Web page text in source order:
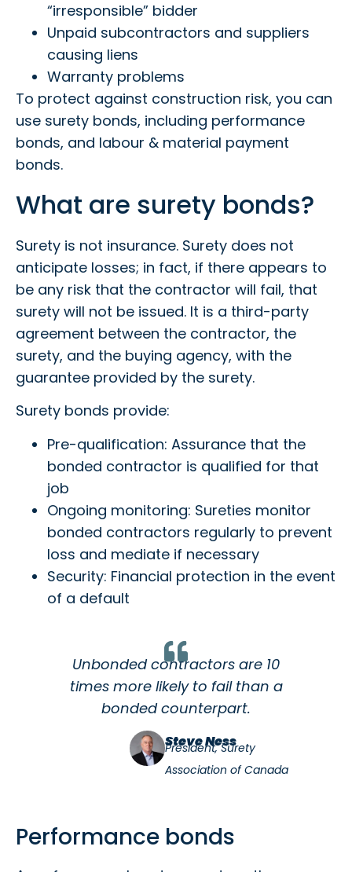
“irresponsible” bidder
Unpaid subcontractors and suppliers
causing liens
Warranty problems
To protect against construction risk, you can
use surety bonds, including performance
bonds, and labour & material payment
bonds.
What are surety bonds?
Surety is not insurance. Surety does not
anticipate losses; in fact, if there appears to
be any risk that the contractor will fail, that
surety will not be issued. It is a third-party
agreement between the contractor, the
surety, and the buying agency, with the
guarantee provided by the surety.
Surety bonds provide:
Pre-qualification: Assurance that the
bonded contractor is qualified for that
job
Ongoing monitoring: Sureties monitor
bonded contractors regularly to prevent
loss and mediate if necessary
Security: Financial protection in the event
of a default
Unbonded contractors are 10
times more likely to fail than a
bonded counterpart.
Steve Ness
President, Surety
Association of Canada
Performance bonds